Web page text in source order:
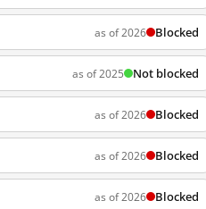
as of 2026 Blocked
as of 2025 Not blocked
as of 2026 Blocked
as of 2026 Blocked
as of 2026 Blocked